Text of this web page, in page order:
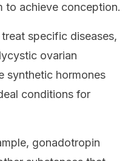
to achieve conception.
specific diseases,
ovarian
synthetic hormones
conditions for
gonadotropin